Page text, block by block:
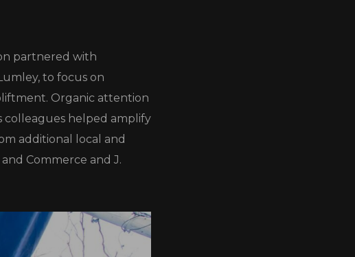
partnered with
to focus on
Organic attention
colleagues helped amplify
additional local and
Commerce and J.